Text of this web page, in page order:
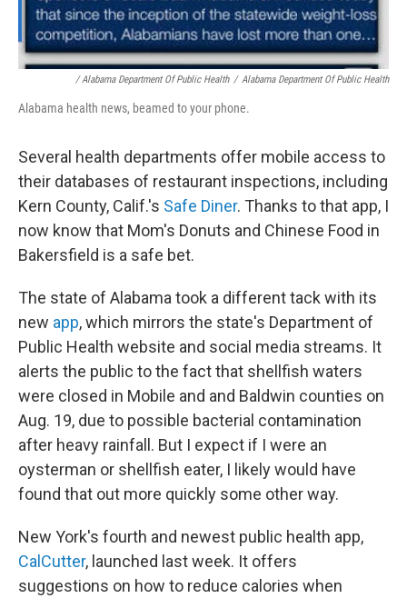
/ Alabama Department Of Public Health / Alabama Department Of Public Health
Alabama health news, beamed to your phone.
Several health departments offer mobile access to
their databases of restaurant inspections, including
Kern County, Calif.'s Safe Diner. Thanks to that app, I
now know that Mom's Donuts and Chinese Food in
Bakersfield is a safe bet.
The state of Alabama took a different tack with its
new app, which mirrors the state's Department of
Public Health website and social media streams. It
alerts the public to the fact that shellfish waters
were closed in Mobile and and Baldwin counties on
Aug. 19, due to possible bacterial contamination
after heavy rainfall. But I expect if I were an
oysterman or shellfish eater, I likely would have
found that out more quickly some other way.
New York's fourth and newest public health app,
CalCutter, launched last week. It offers
suggestions on how to reduce calories when